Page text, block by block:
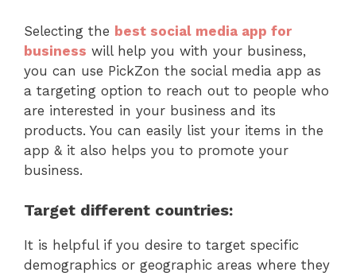
Selecting the best social media app for
business will help you with your business,
you can use PickZon the social media app as
a targeting option to reach out to people who
are interested in your business and its
products. You can easily list your items in the
app & it also helps you to promote your
business.
Target different countries:
It is helpful if you desire to target specific
demographics or geographic areas where they